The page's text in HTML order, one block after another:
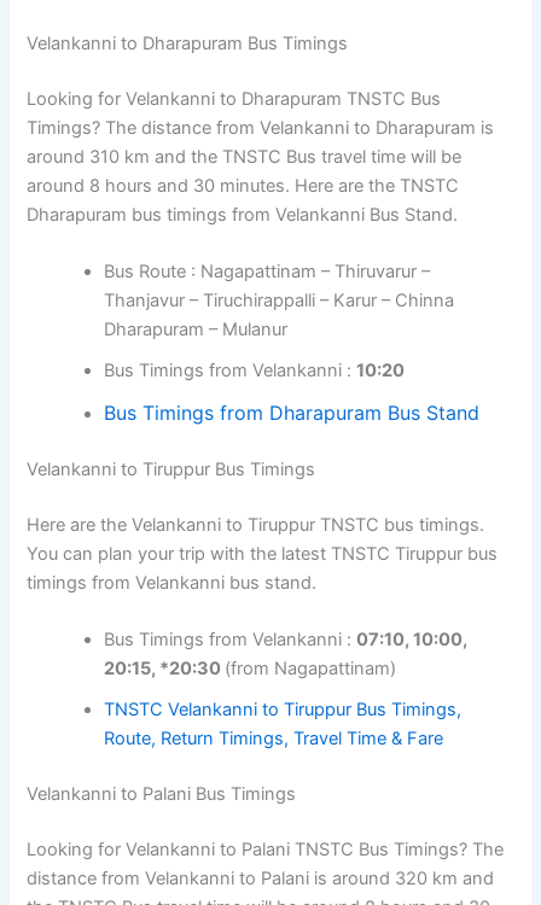
Velankanni to Dharapuram Bus Timings
Looking for Velankanni to Dharapuram TNSTC Bus
Timings? The distance from Velankanni to Dharapuram is
around 310 km and the TNSTC Bus travel time will be
around 8 hours and 30 minutes. Here are the TNSTC
Dharapuram bus timings from Velankanni Bus Stand.
Bus Route : Nagapattinam – Thiruvarur –
Thanjavur – Tiruchirappalli – Karur – Chinna
Dharapuram – Mulanur
Bus Timings from Velankanni :10:20
Bus Timings from Dharapuram Bus Stand
Velankanni to Tiruppur Bus Timings
Here are the Velankanni to Tiruppur TNSTC bus timings.
You can plan your trip with the latest TNSTC Tiruppur bus
timings from Velankanni bus stand.
Bus Timings from Velankanni :07:10, 10:00,
20:15, *20:30 (from Nagapattinam)
TNSTC Velankanni to Tiruppur Bus Timings,
Route, Return Timings, Travel Time & Fare
Velankanni to Palani Bus Timings
Looking for Velankanni to Palani TNSTC Bus Timings? The
distance from Velankanni to Palani is around 320 km and